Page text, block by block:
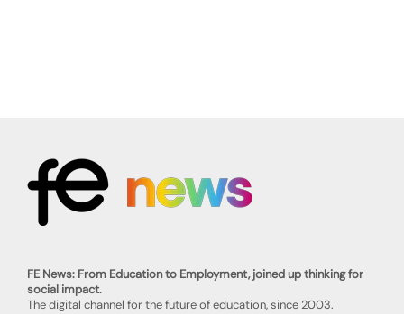
FE News: From Education to Employment, joined up thinking for
social impact.
The digital channel for the future of education, since 2003.